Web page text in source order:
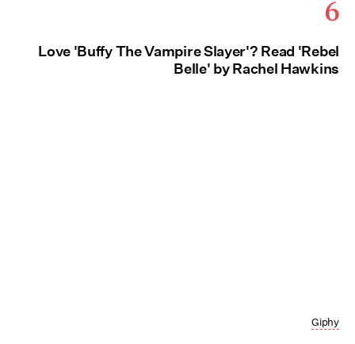
6
Love 'Buffy The Vampire Slayer'? Read 'Rebel
Belle' by Rachel Hawkins
Giphy